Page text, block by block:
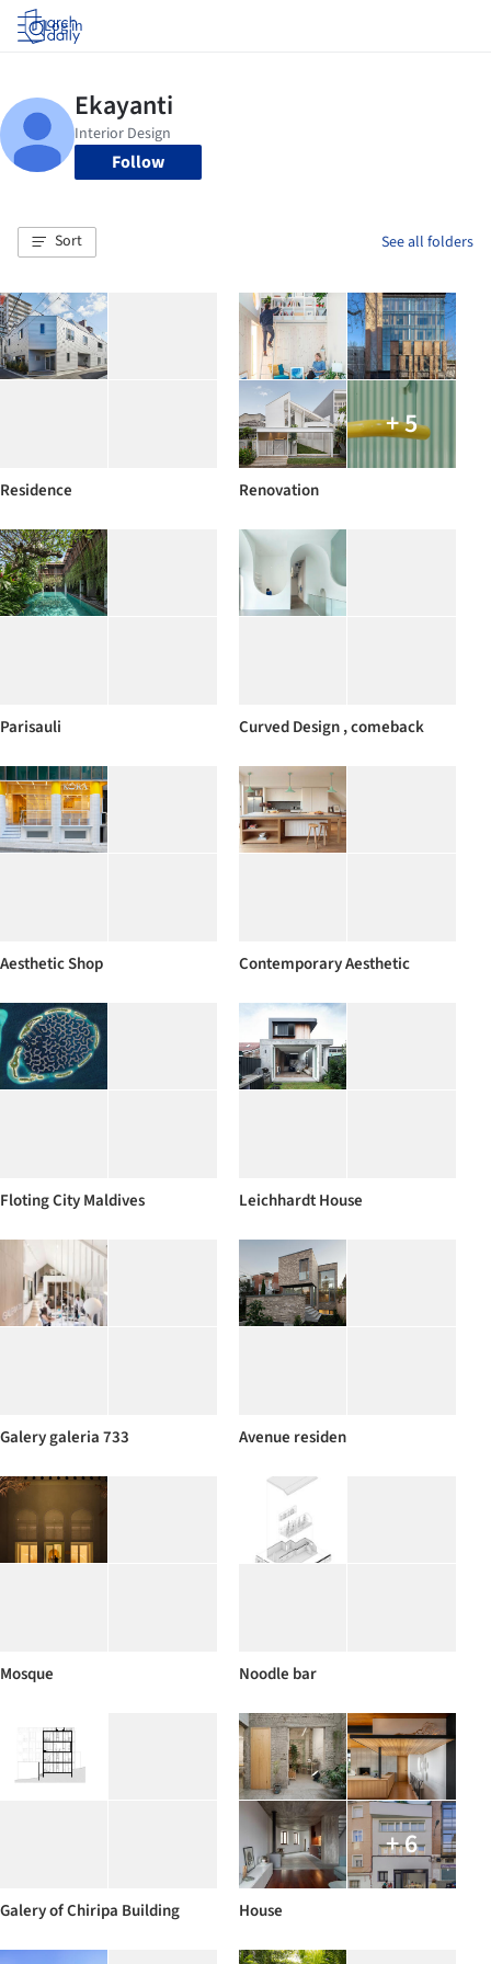
Log in
Follow
Sort See all folders
Residence
+ 5
Renovation
Parisauli Curved Design , comeback
Aesthetic Shop Contemporary Aesthetic
Floting City Maldives Leichhardt House
Galery galeria 733 Avenue residen
Mosque Noodle bar
Galery of Chiripa Building
+ 6
House